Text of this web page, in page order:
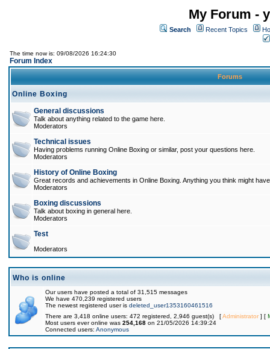
My Forum -
Search Recent Topics
The time now is: 09/08/2026 16:24:30
Forum Index
Forums
Online Boxing
General discussions
Talk about anything related to the game here.
Moderators
Technical issues
Having problems running Online Boxing or similar, post your questions here.
Moderators
History of Online Boxing
Great records and achievements in Online Boxing. Anything you think might
Moderators
Boxing discussions
Talk about boxing in general here.
Moderators
Test
Moderators
Who is online
Our users have posted a total of 31,515 messages
We have 470,239 registered users
The newest registered user is deleted_user1353160461516
There are 3,418 online users: 472 registered, 2,946 guest(s) [Administrator] [
Most users ever online was 254,168 on 21/05/2026 14:39:24
Connected users: Anonymous